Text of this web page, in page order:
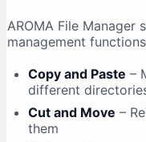
AROMA File
management
Copy and Paste –
different
Cut and Move –
them